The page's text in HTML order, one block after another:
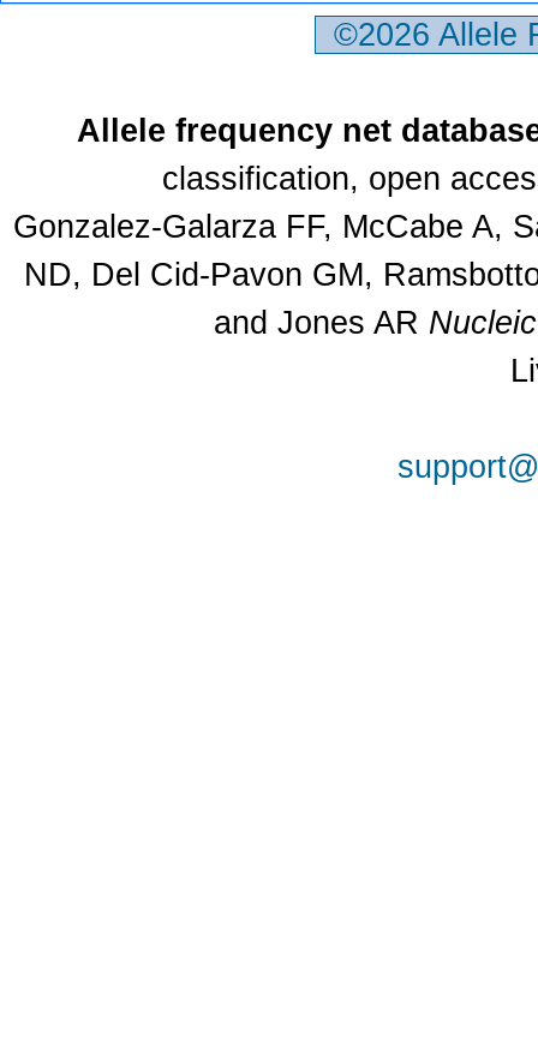
©2026
Allele frequency net
classification, open
Gonzalez-Galarza FF, McCabe A,
ND, Del Cid-Pavon GM,
and Jones AR